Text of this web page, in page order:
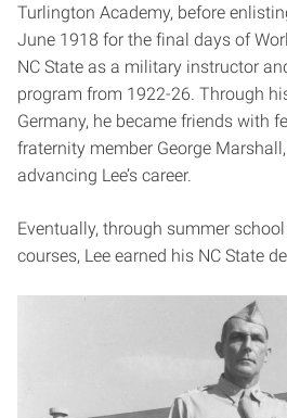
Turlington Academy, before
June 1918 for the final days of
NC State as a military instructor
program from 1922-26. Through
Germany, he became friends with
fraternity member George
advancing Lee’s career.
Eventually, through summer
courses, Lee earned his NC State